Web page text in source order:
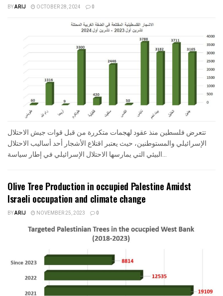
BYARIJ OCTOBER 28, 2024 0
تتعرض فلسطين منذ عقود لهجمات متكررة من قبل قوات جيش الاحتلال
الإسرائيلي والمستوطنين، حيث يعتبر اقتلاع الأشجار أحد أساليب الاحتلال
Olive Tree Production in occupied Palestine Amidst
Israeli occupation and climate change
BYARIJ NOVEMBER 25, 2023 0